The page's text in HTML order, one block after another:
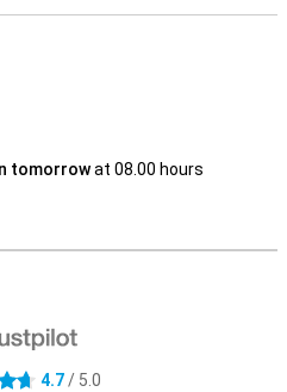
tomorrowat 08.00 hours
4.7/ 5.0